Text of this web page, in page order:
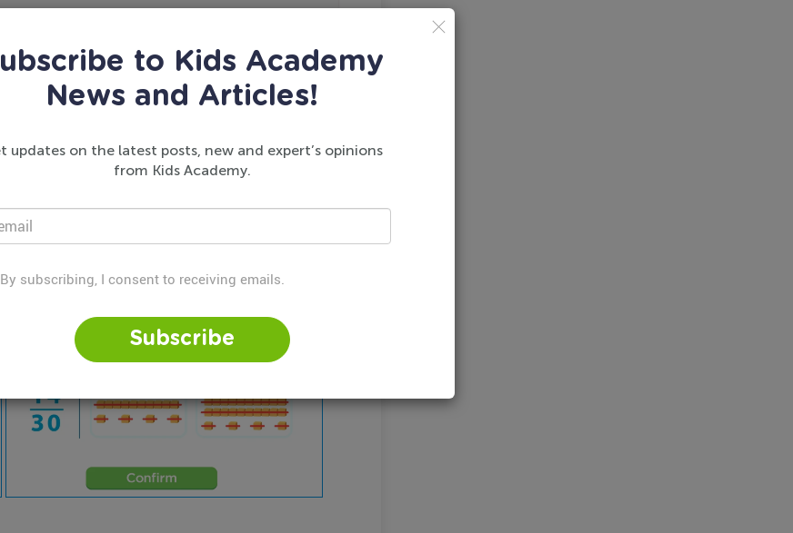
100 with Base Ten Blocks
to Kids Academy
News and Articles!
updates on the latest posts, new and expert’s opinions
from Kids Academy.
By subscribing, I consent to receiving emails.
Subscribe